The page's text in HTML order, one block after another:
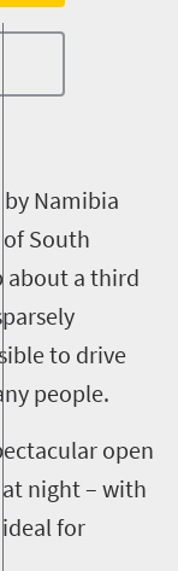
Namibia
South
about a third
to drive
people.
open
night – with
for